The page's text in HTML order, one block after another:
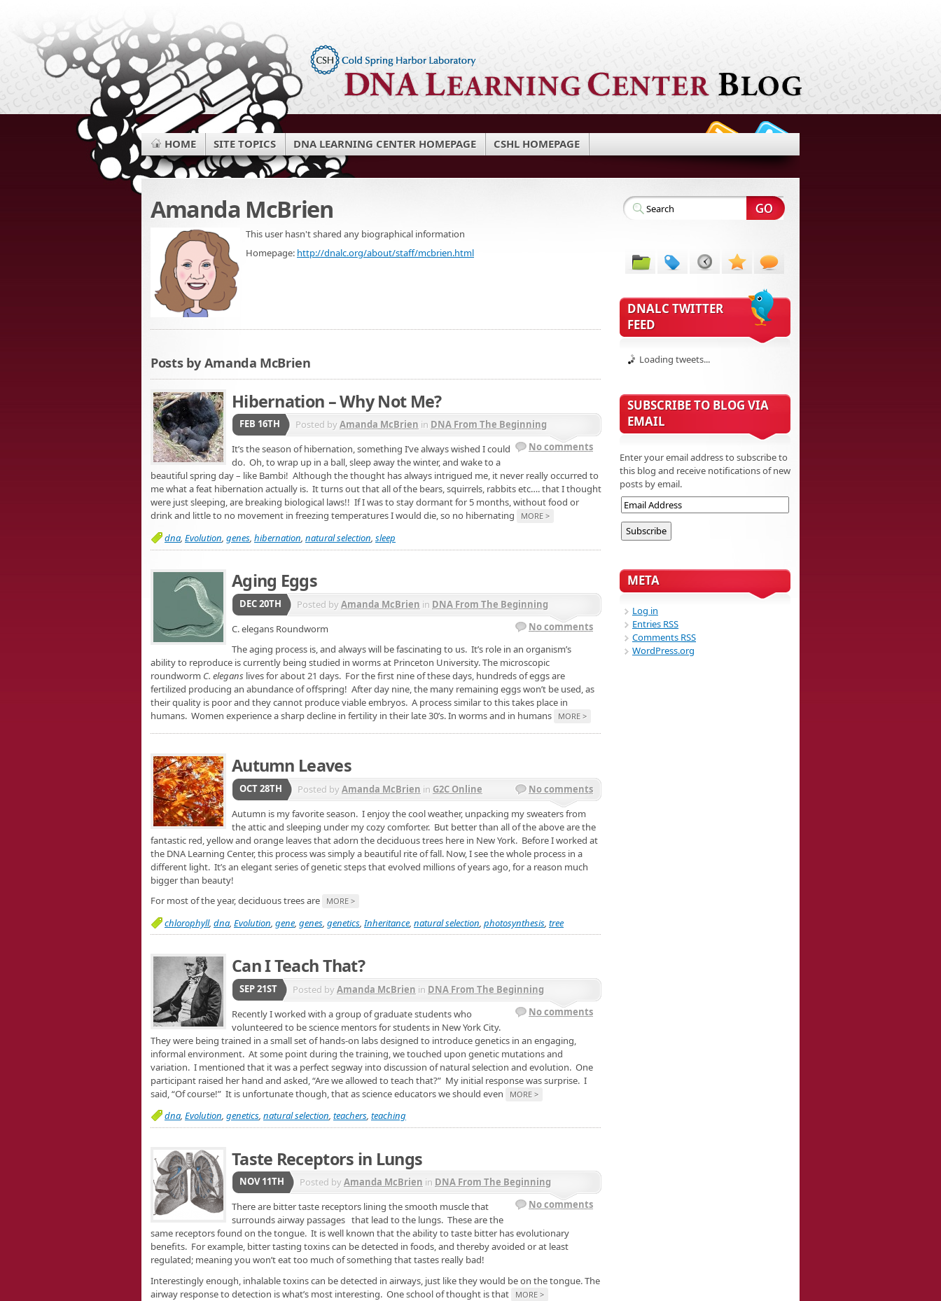
HOME SITE TOPICS DNA LEARNING CENTER HOMEPAGE CSHL HOMEPAGE
Amanda McBrien
This user hasn't shared any biographical information
Homepage: http://dnalc.org/about/staff/mcbrien.html
Posts by Amanda McBrien
Hibernation – Why Not Me?
FEB 16TH Posted byAmanda McBrien in DNA From The Beginning
No comments
It’s the season of hibernation, something I’ve always wished I could
do. Oh, to wrap up in a ball, sleep away the winter, and wake to a
beautiful spring day – like Bambi! Although the thought has always intrigued me, it never really occurred to
me what a feat hibernation actually is. It turns out that all of the bears, squirrels, rabbits etc…. that I thought
were just sleeping, are breaking biological laws!! If I was to stay dormant for 5 months, without food or
drink and little to no movement in freezing temperatures I would die, so no hibernating
MORE >
dna, Evolution, genes, hibernation, natural selection, sleep
Aging Eggs
DEC 20TH Posted byAmanda McBrien in DNA From The Beginning
No comments
C. elegans Roundworm
The aging process is, and always will be fascinating to us. It’s role in an organism’s
ability to reproduce is currently being studied in worms at Princeton University. The microscopic
roundworm C. elegans lives for about 21 days. For the first nine of these days, hundreds of eggs are
fertilized producing an abundance of offspring! After day nine, the many remaining eggs won’t be used, as
their quality is poor and they cannot produce viable embryos. A process similar to this takes place in
humans. Women experience a sharp decline in fertility in their late 30’s. In worms and in humans
MORE >
Autumn Leaves
OCT 28TH Posted byAmanda McBrien in G2C Online
No comments
Autumn is my favorite season. I enjoy the cool weather, unpacking my sweaters from
the attic and sleeping under my cozy comforter. But better than all of the above are the
fantastic red, yellow and orange leaves that adorn the deciduous trees here in New York. Before I worked at
the DNA Learning Center, this process was simply a beautiful rite of fall. Now, I see the whole process in a
different light. It’s an elegant series of genetic steps that evolved millions of years ago, for a reason much
bigger than beauty!
For most of the year, deciduous trees are
MORE >
chlorophyll, dna Evolution gene genes genetics Inheritance natural selection photosynthesis tree
Can I Teach That?
SEP 21ST Posted byAmanda McBrien in DNA From The Beginning
No comments
Recently I worked with a group of graduate students who
volunteered to be science mentors for students in New York City.
They were being trained in a small set of hands-on labs designed to introduce genetics in an engaging,
informal environment. At some point during the training, we touched upon genetic mutations and
variation. I mentioned that it was a perfect segway into discussion of natural selection and evolution. One
participant raised her hand and asked, “Are we allowed to teach that?” My initial response was surprise. I
said, “Of course!” It is unfortunate though, that as science educators we should even
MORE >
dna, Evolution, genetics, natural selection, teachers, teaching
Taste Receptors in Lungs
NOV 11TH Posted byAmanda McBrien in DNA From The Beginning
No comments
There are bitter taste receptors lining the smooth muscle that
surrounds airway passages that lead to the lungs. These are the
same receptors found on the tongue. It is well known that the ability to taste bitter has evolutionary
benefits. For example, bitter tasting toxins can be detected in foods, and thereby avoided or at least
regulated; meaning you won’t eat too much of something that tastes really bad!
Interestingly enough, inhalable toxins can be detected in airways, just like they would be on the tongue. The
airway response to detection is what’s most interesting. One school of thought is that
MORE >
DNALC TWITTER
FEED
Loading tweets...
SUBSCRIBE TO BLOG VIA
EMAIL
Enter your email address to subscribe to
this blog and receive notifications of new
posts by email.
META
Log in
Entries RSS
Comments RSS
WordPress.org